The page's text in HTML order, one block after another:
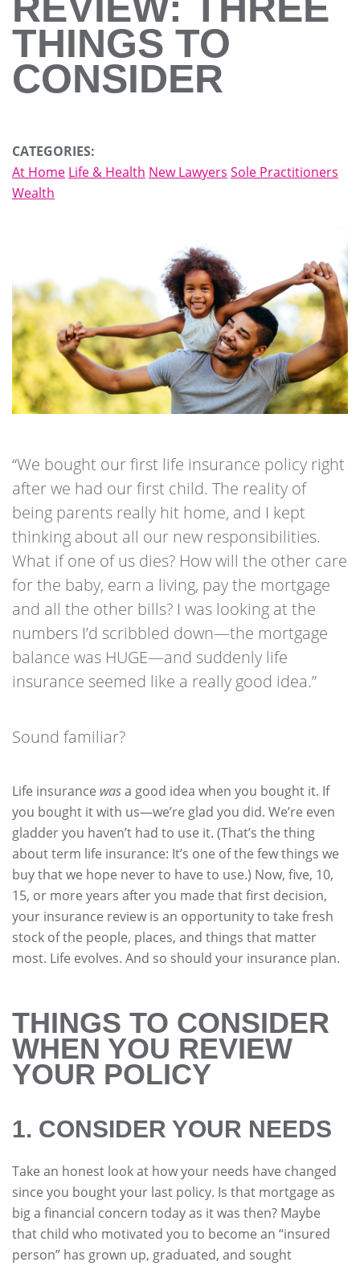
THINGS TO
CONSIDER
CATEGORIES:
At Home Life & Health New Lawyers Sole Practitioners
Wealth
“We bought our first life insurance policy right
after we had our first child. The reality of
being parents really hit home, and I kept
thinking about all our new responsibilities.
What if one of us dies? How will the other care
for the baby, earn a living, pay the mortgage
and all the other bills? I was looking at the
numbers I’d scribbled down—the mortgage
balance was HUGE—and suddenly life
insurance seemed like a really good idea.”
Sound familiar?
Life insurance wasa good idea when you bought it. If
you bought it with us—we’re glad you did. We’re even
gladder you haven’t had to use it. (That’s the thing
about term life insurance: It’s one of the few things we
buy that we hope never to have to use.) Now, five, 10,
15, or more years after you made that first decision,
your insurance review is an opportunity to take fresh
stock of the people, places, and things that matter
most. Life evolves. And so should your insurance plan.
THINGS TO CONSIDER
WHEN YOU REVIEW
YOUR POLICY
1. CONSIDER YOUR NEEDS
Take an honest look at how your needs have changed
since you bought your last policy. Is that mortgage as
big a financial concern today as it was then? Maybe
that child who motivated you to become an “insured
person” has grown up, graduated, and sought